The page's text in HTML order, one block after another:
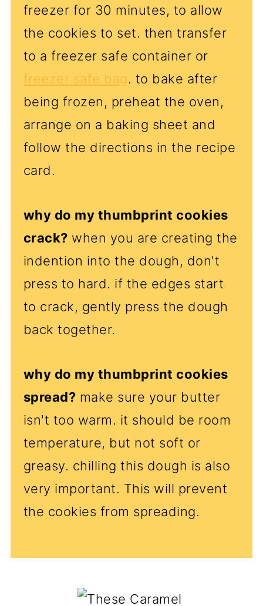
freezer for 30 minutes, to allow
the cookies to set. then transfer
to a freezer safe container or
freezer safe bag. to bake after
being frozen, preheat the oven,
arrange on a baking sheet and
follow the directions in the recipe
card.
why do my thumbprint cookies
crack? when you are creating the
indention into the dough, don't
press to hard. if the edges start
to crack, gently press the dough
back together.
why do my thumbprint cookies
spread? make sure your butter
isn't too warm. it should be room
temperature, but not soft or
greasy. chilling this dough is also
very important. This will prevent
the cookies from spreading.